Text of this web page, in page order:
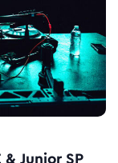
& Junior SP